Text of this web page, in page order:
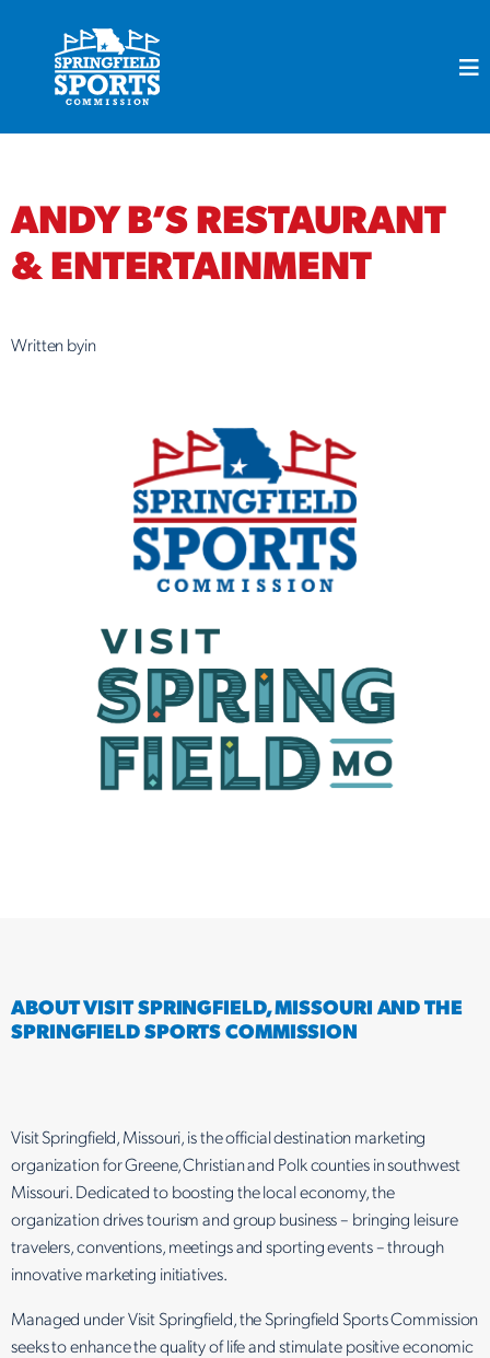
ANDY B’S RESTAURANT
& ENTERTAINMENT
Written byin
ABOUT VISIT SPRINGFIELD, MISSOURI AND THE
SPRINGFIELD SPORTS COMMISSION
Visit Springfield, Missouri, is the official destination marketing
organization for Greene, Christian and Polk counties in southwest
Missouri. Dedicated to boosting the local economy, the
organization drives tourism and group business – bringing leisure
travelers, conventions, meetings and sporting events – through
innovative marketing initiatives.
Managed under Visit Springfield, the Springfield Sports Commission
seeks to enhance the quality of life and stimulate positive economic